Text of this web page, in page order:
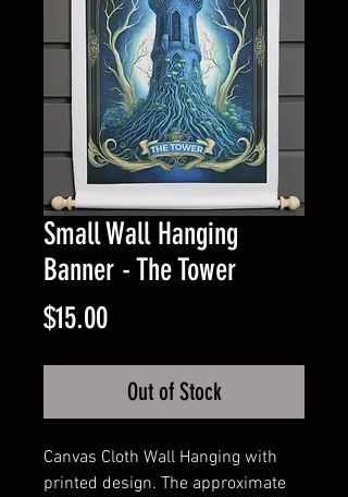
Small Wall Hanging
Banner - The Tower
$15.00Price
Out of Stock
Canvas Cloth Wall Hanging with
printed design. The approximate